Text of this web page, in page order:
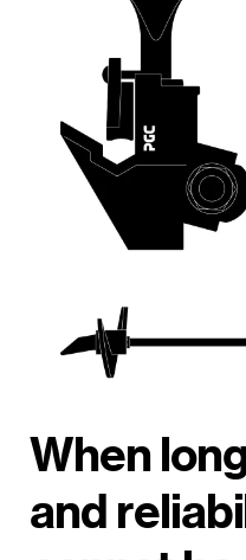
When
and